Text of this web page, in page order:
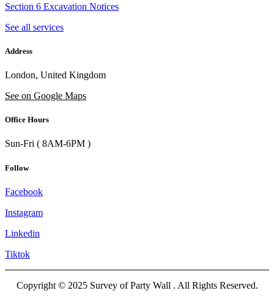
Section 6 Excavation Notices
See all services
Address
London, United Kingdom
See on Google Maps
Office Hours
Sun-Fri ( 8AM-6PM )
Follow
Facebook
Instagram
Linkedin
Tiktok
Copyright © 2025 Survey of Party Wall . All Rights Reserved.